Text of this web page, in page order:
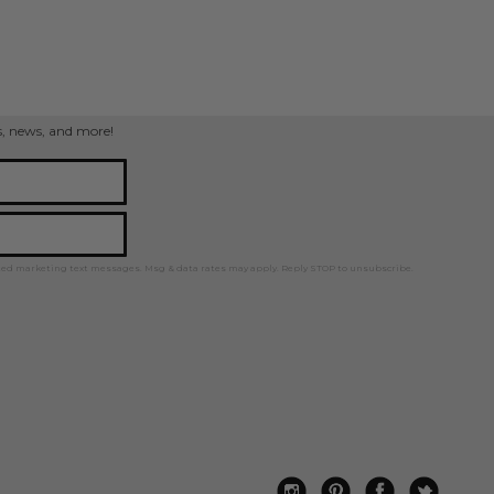
news, and more!
marketing text messages. Msg & data rates may apply. Reply STOP to unsubscribe.